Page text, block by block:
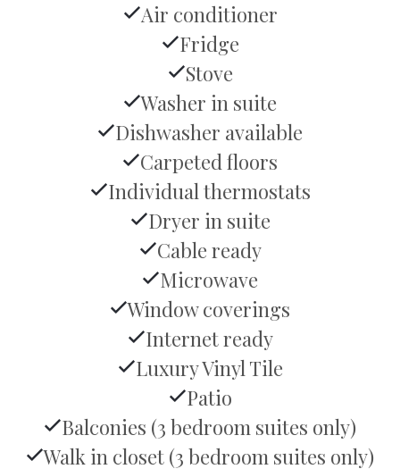
Air conditioner
Fridge
Stove
Washer in suite
Dishwasher available
Carpeted floors
Individual thermostats
Dryer in suite
Cable ready
Microwave
Window coverings
Internet ready
Luxury Vinyl Tile
Patio
Balconies (3 bedroom suites only)
Walk in closet (3 bedroom suites only)